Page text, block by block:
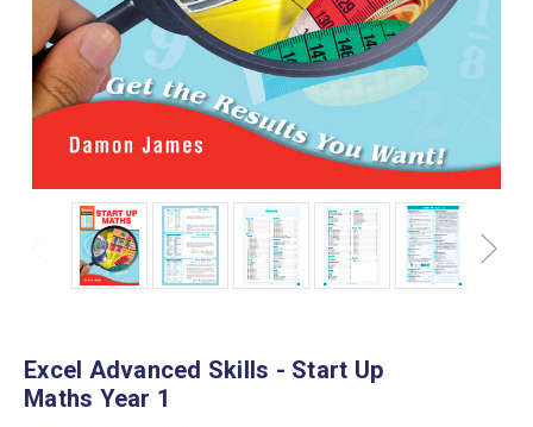
Excel Advanced Skills - Start Up
Maths Year 1